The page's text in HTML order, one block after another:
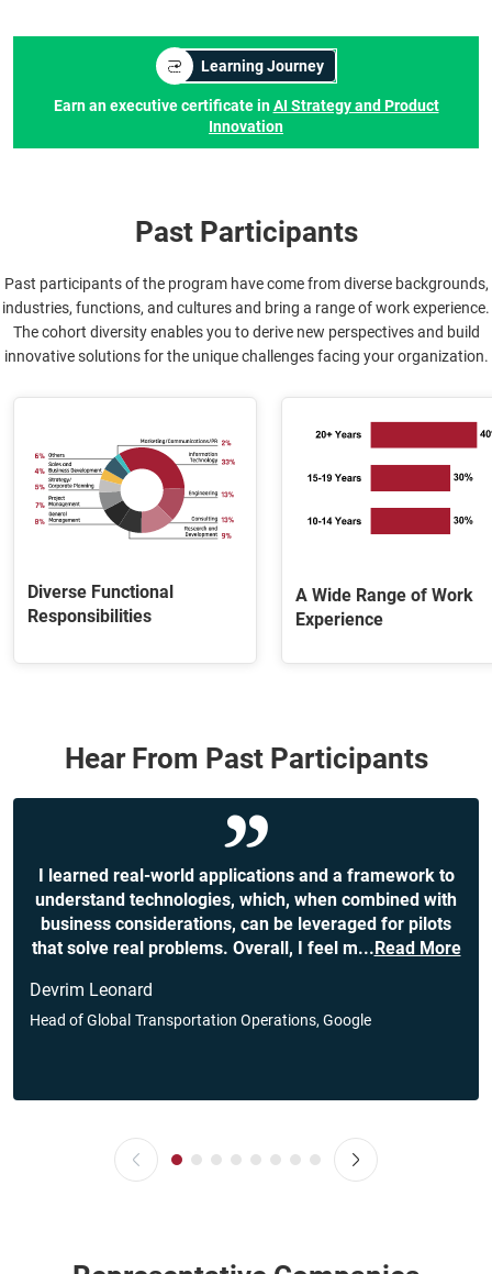
Learning Journey
Earn an executive certificate inAI Strategy and Product
Innovation
Past Participants
Past participants of the program have come from diverse backgrounds,
industries, functions, and cultures and bring a range of work experience.
The cohort diversity enables you to derive new perspectives and build
innovative solutions for the unique challenges facing your organization.
Diverse Functional
Responsibilities
A Wide Range of Work
Experience
Hear From Past Participants
I learned real-world applications and a framework to
understand technologies, which, when combined with
business considerations, can be leveraged for pilots
that solve real problems. Overall, I feel m...Read More
Devrim Leonard
Head of Global Transportation Operations, Google